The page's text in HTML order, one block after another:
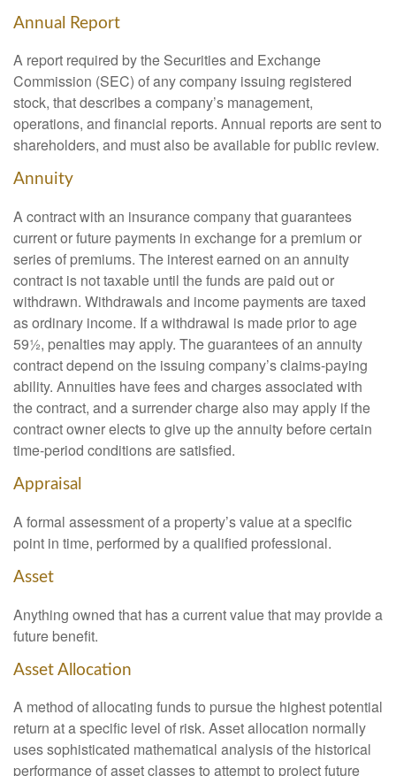
Annual Report
A report required by the Securities and Exchange
Commission (SEC) of any company issuing registered
stock, that describes a company’s management,
operations, and financial reports. Annual reports are sent to
shareholders, and must also be available for public review.
Annuity
A contract with an insurance company that guarantees
current or future payments in exchange for a premium or
series of premiums. The interest earned on an annuity
contract is not taxable until the funds are paid out or
withdrawn. Withdrawals and income payments are taxed
as ordinary income. If a withdrawal is made prior to age
59½, penalties may apply. The guarantees of an annuity
contract depend on the issuing company’s claims-paying
ability. Annuities have fees and charges associated with
the contract, and a surrender charge also may apply if the
contract owner elects to give up the annuity before certain
time-period conditions are satisfied.
Appraisal
A formal assessment of a property’s value at a specific
point in time, performed by a qualified professional.
Asset
Anything owned that has a current value that may provide a
future benefit.
Asset Allocation
A method of allocating funds to pursue the highest potential
return at a specific level of risk. Asset allocation normally
uses sophisticated mathematical analysis of the historical
performance of asset classes to attempt to project future